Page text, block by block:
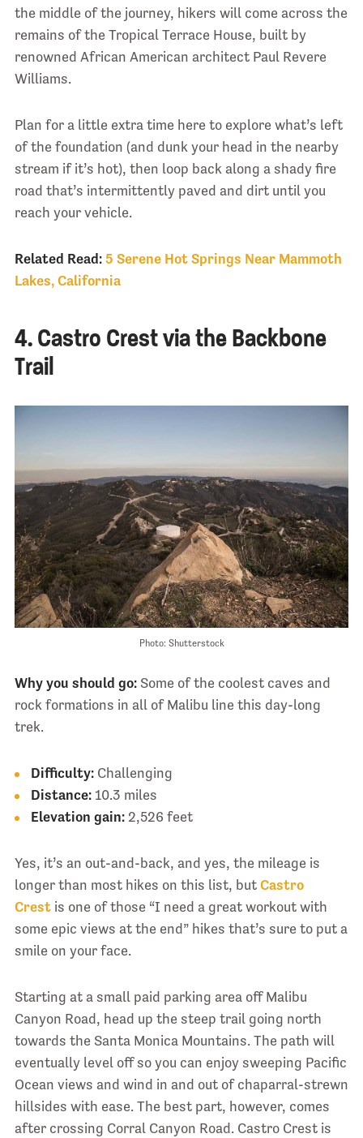
the middle of the journey, hikers will come across the
remains of the Tropical Terrace House, built by
renowned African American architect Paul Revere
Williams.
Plan for a little extra time here to explore what’s left
of the foundation (and dunk your head in the nearby
stream if it’s hot), then loop back along a shady fire
road that’s intermittently paved and dirt until you
reach your vehicle.
Related Read: 5 Serene Hot Springs Near Mammoth
Lakes, California
4. Castro Crest via the Backbone
Trail
Photo: Shutterstock
Why you should go:Some of the coolest caves and
rock formations in all of Malibu line this day-long
trek.
Difficulty:Challenging
Distance:10.3 miles
Elevation gain:2,526 feet
Yes, it’s an out-and-back, and yes, the mileage is
longer than most hikes on this list, but Castro
Crestis one of those “I need a great workout with
some epic views at the end” hikes that’s sure to put a
smile on your face.
Starting at a small paid parking area off Malibu
Canyon Road, head up the steep trail going north
towards the Santa Monica Mountains. The path will
eventually level off so you can enjoy sweeping Pacific
Ocean views and wind in and out of chaparral-strewn
hillsides with ease. The best part, however, comes
after crossing Corral Canyon Road. Castro Crest is